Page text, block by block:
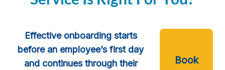
Effective onboarding starts
before an employee’s first day
and continues through their
Book